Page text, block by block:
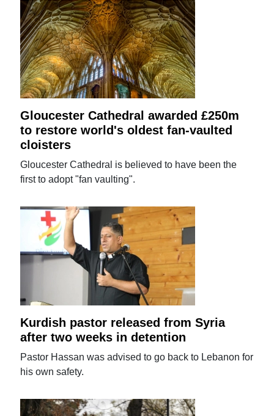
Gloucester Cathedral awarded £250m
to restore world's oldest fan-vaulted
cloisters
Gloucester Cathedral is believed to have been the
first to adopt "fan vaulting".
Kurdish pastor released from Syria
after two weeks in detention
Pastor Hassan was advised to go back to Lebanon for
his own safety.